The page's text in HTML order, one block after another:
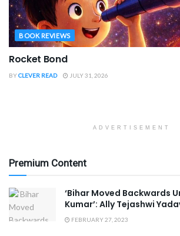
BOOK REVIEWS
Rocket Bond
BYCLEVER READ JULY 31, 2026
ADVERTISEMENT
Premium Content
‘Bihar Moved Backwards
Kumar’: Ally Tejashwi
FEBRUARY 27, 2023